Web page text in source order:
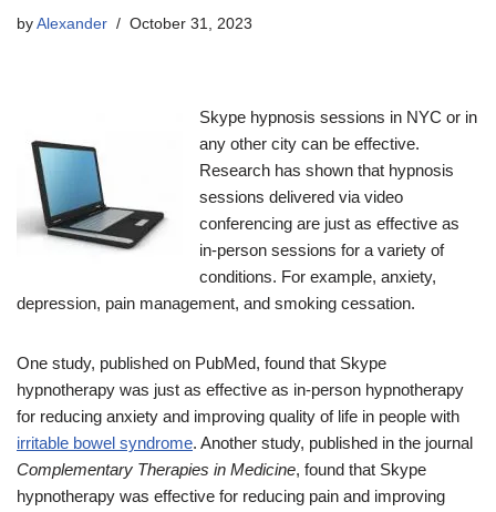
by Alexander October 31, 2023
Skype hypnosis sessions in NYC or in
any other city can be effective.
Research has shown that hypnosis
sessions delivered via video
conferencing are just as effective as
in-person sessions for a variety of
conditions. For example, anxiety,
depression, pain management, and smoking cessation.
One study, published on PubMed, found that Skype
hypnotherapy was just as effective as in-person hypnotherapy
for reducing anxiety and improving quality of life in people with
irritable bowel syndrome. Another study, published in the journal
Complementary Therapies in Medicine, found that Skype
hypnotherapy was effective for reducing pain and improving